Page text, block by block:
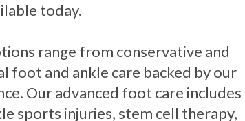
today.
range from conservative and
foot and ankle care backed by our
Our advanced foot care includes
sports injuries, stem cell therapy,